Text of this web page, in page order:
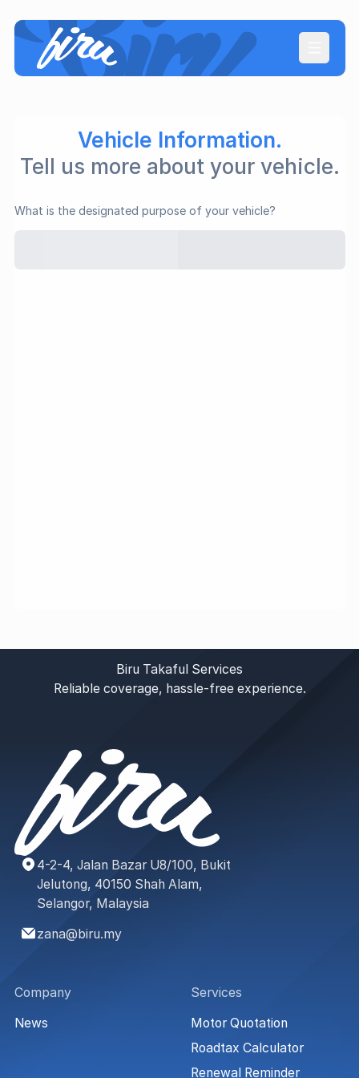
Vehicle Information.
Tell us more about your vehicle.
What is the designated purpose of your vehicle?
Biru Takaful Services
Reliable coverage, hassle-free experience.
4-2-4, Jalan Bazar U8/100, Bukit
Jelutong, 40150 Shah Alam,
Selangor, Malaysia
zana@biru.my
Company
News
Services
Motor Quotation
Roadtax Calculator
Renewal Reminder